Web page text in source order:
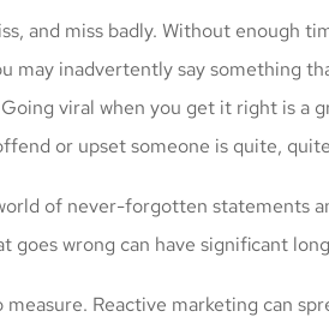
and miss badly. Without enough
may inadvertently say something
viral when you get it right is a
or upset someone is quite,
of never-forgotten statements
goes wrong can have significant
measure. Reactive marketing can